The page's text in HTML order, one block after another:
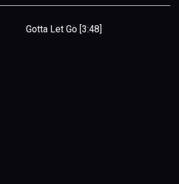
Gotta Let Go [3:48]